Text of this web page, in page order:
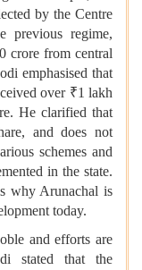
by the Centre
previous regime,
crore from central
emphasised that
over ₹1 lakh
He clarified that
and does not
schemes and
in the state.
why Arunachal is
today.
and efforts are
stated that the